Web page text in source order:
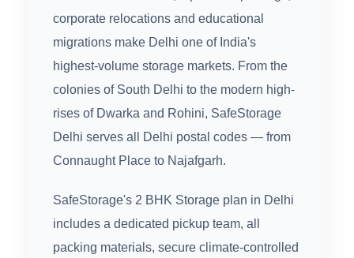
corporate relocations and educational
migrations make Delhi one of India's
highest-volume storage markets. From the
colonies of South Delhi to the modern high-
rises of Dwarka and Rohini, SafeStorage
Delhi serves all Delhi postal codes — from
Connaught Place to Najafgarh.
SafeStorage's 2 BHK Storage plan in Delhi
includes a dedicated pickup team, all
packing materials, secure climate-controlled